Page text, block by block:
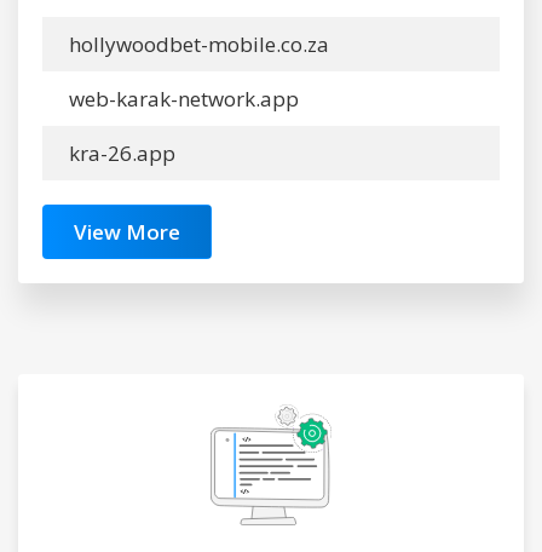
hollywoodbet-mobile.co.za
web-karak-network.app
kra-26.app
View More